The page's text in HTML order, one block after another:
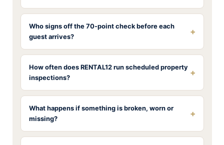
Who signs off the 70-point check before each
guest arrives?
+
How often does RENTAL12 run scheduled property
inspections?
+
What happens if something is broken, worn or
missing?
+